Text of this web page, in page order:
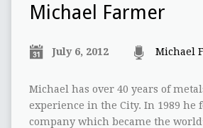
Michael Farmer
July 6, 2012 Michael
Michael has over 40 years of
experience in the City. In 1989 he
company which became the